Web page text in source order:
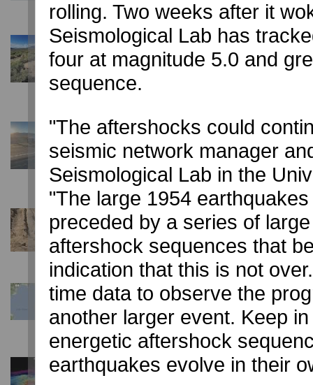
rolling. Two weeks after it
Seismological Lab has
four at magnitude 5.0 and
sequence.
"The aftershocks could
seismic network manager
Seismological Lab in the
"The large 1954
preceded by a series of
aftershock sequences that
indication that this is not
time data to observe the
another larger event. Keep
energetic aftershock
earthquakes evolve in their
June 2, 2020
Monte Cristo Earthquake fault still active with
surface ruptures
May 15, 2020
Damage reported in magnitude 6.5 earthquake
University of Nevada, Reno Seismological Lab reports
1954
March 25, 2020
Carson City aftershocks continue after magnitude
100s of smaller earthquakes shake the state Capitol
March 20, 2020
Magnitude 4.5 earthquake reported by Nevada
University of Nevada, Reno reports quake centered near
December 3, 2019
NYT: A Deep Sea Magma Monster gets a Body